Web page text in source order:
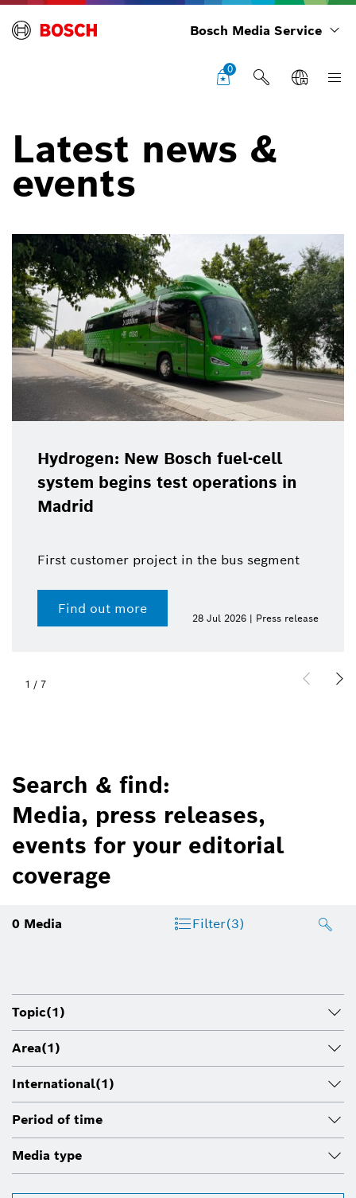
Bosch Media Service
0
Latest news &
events
Hydrogen: New Bosch fuel-cell
system begins test operations in
Madrid
First customer project in the bus segment
Find out more
28 Jul 2026 | Press release
1 / 7
Search & find:
Media, press releases,
events for your editorial
coverage
0 Media Filter(3)
Topic(1)
Area(1)
International(1)
Period of time
Media type